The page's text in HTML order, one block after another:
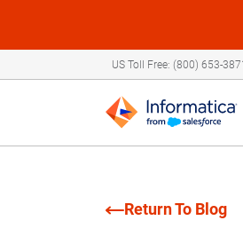
US Toll Free: (800) 653-
Return To Blog